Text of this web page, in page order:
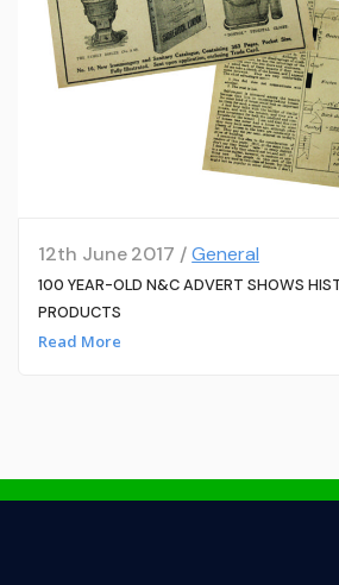
12th June 2017 /General
100 YEAR-OLD N&C ADVERT SHOWS
PRODUCTS
Read More